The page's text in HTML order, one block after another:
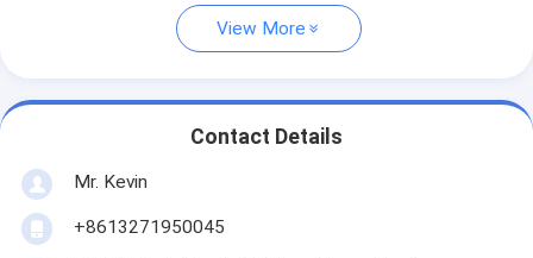
View More
Contact Details
Mr. Kevin
+8613271950045